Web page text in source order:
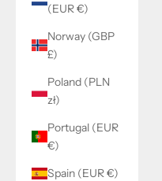
(EUR €)
Norway (GBP
£)
Poland (PLN
zł)
Portugal (EUR
€)
Spain (EUR €)